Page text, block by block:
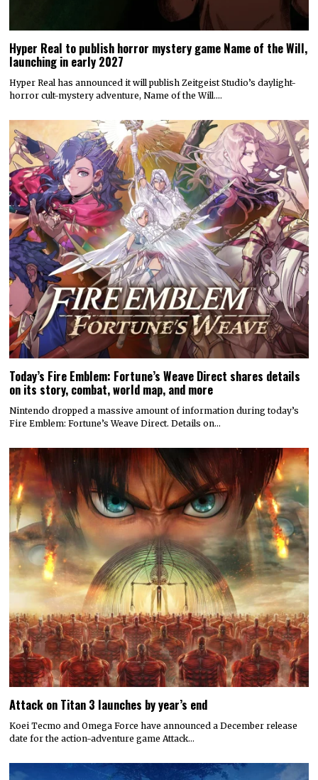
Hyper Real to publish horror mystery game Name of the Will,
launching in early 2027
Hyper Real has announced it will publish Zeitgeist Studio’s daylight-
horror cult-mystery adventure, Name of the Will.…
Today’s Fire Emblem: Fortune’s Weave Direct shares details
on its story, combat, world map, and more
Nintendo dropped a massive amount of information during today’s
Fire Emblem: Fortune’s Weave Direct. Details on…
Attack on Titan 3 launches by year’s end
Koei Tecmo and Omega Force have announced a December release
date for the action-adventure game Attack…